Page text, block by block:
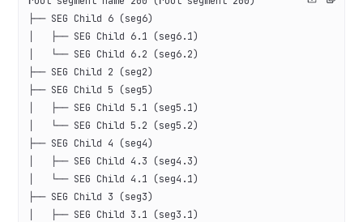
├── SEG Child 6 (seg6)
│   ├── SEG Child 6.1 (seg6.1)
│   └── SEG Child 6.2 (seg6.2)
├── SEG Child 2 (seg2)
├── SEG Child 5 (seg5)
│   ├── SEG Child 5.1 (seg5.1)
│   └── SEG Child 5.2 (seg5.2)
├── SEG Child 4 (seg4)
│   ├── SEG Child 4.3 (seg4.3)
│   └── SEG Child 4.1 (seg4.1)
├── SEG Child 3 (seg3)
│   ├── SEG Child 3.1 (seg3.1)